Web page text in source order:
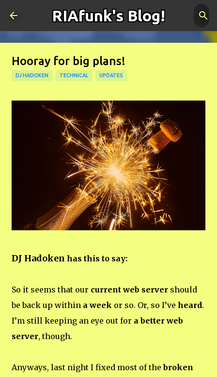
Skip to main content
RIAfunk's Blog!
Hooray for big plans!
DJ HADOKEN TECHNICAL UPDATES
DJ Hadoken has this to say:
So it seems that our current web server should
be back up within a week or so. Or, so I’ve heard.
I’m still keeping an eye out for a better web
server, though.
Anyways, last night I fixed most of thebroken